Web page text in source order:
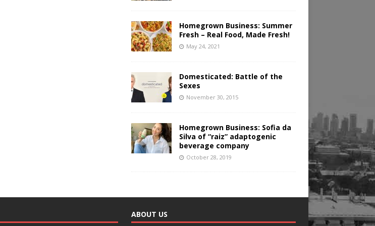
Homegrown Business: Summer
Fresh – Real Food, Made Fresh!
May 24, 2021
Domesticated: Battle of the
Sexes
November 30, 2015
Homegrown Business: Sofia da
Silva of “raiz” adaptogenic
beverage company
October 28, 2019
ABOUT US